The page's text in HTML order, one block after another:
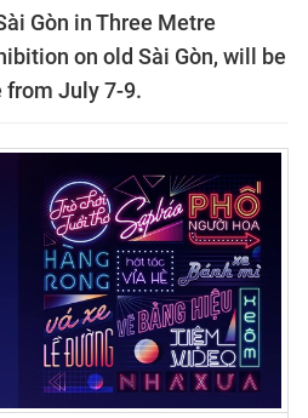
Gòn in Three Metre
on old Sài Gòn, will be
from July 7-9.